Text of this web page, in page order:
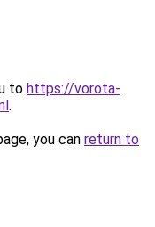
to https://vorota-
.
you can return to